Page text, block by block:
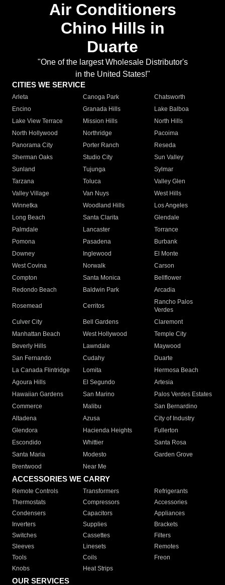
Air Conditioners
Chino Hills in
Duarte
"One of the largest Wholesale Distributor's
in the United States!"
CITIES WE SERVICE
Arleta Canoga Park
Chatsworth
Encino
Granada Hills
Lake Balboa
Lake View Terrace
Mission Hills
North Hills
North Hollywood
Northridge
Pacoima
Panorama City
Porter Ranch
Reseda
Sherman Oaks
Studio City
Sun Valley
Sunland
Tujunga
Sylmar
Tarzana
Toluca
Valley Glen
Valley Village
Van Nuys
West Hills
Winnetka
Woodland Hills
Los Angeles
Long Beach
Santa Clarita
Glendale
Palmdale
Lancaster
Torrance
Pomona
Pasadena
Burbank
Downey
Inglewood
El Monte
West Covina
Norwalk
Carson
Compton
Santa Monica
Bellflower
Redondo Beach
Baldwin Park Arcadia
Rosemead Cerritos
Rancho Palos
Verdes
Culver City
Bell Gardens
Claremont
Manhattan Beach
West Hollywood
Temple City
Beverly Hills
Lawndale
Maywood
San Fernando
Cudahy
Duarte
La Canada Flintridge
Lomita
Hermosa Beach
Agoura Hills
El Segundo
Artesia
Hawaiian Gardens
San Marino
Palos Verdes Estates
Commerce
Malibu
San Bernardino
Altadena
Azusa
City of Industry
Glendora
Hacienda Heights
Fullerton
Escondido
Whittier
Santa Rosa
Santa Maria
Modesto
Garden Grove
Brentwood
Near Me
ACCESSORIES WE CARRY
Remote Controls Transformers
Refrigerants
Thermostats
Compressors
Accessories
Condensers
Capacitors
Appliances
Inverters
Supplies
Brackets
Switches
Cassettes
Filters
Sleeves
Linesets
Remotes
Tools
Coils
Freon
Knobs
Heat Strips
OUR SERVICES